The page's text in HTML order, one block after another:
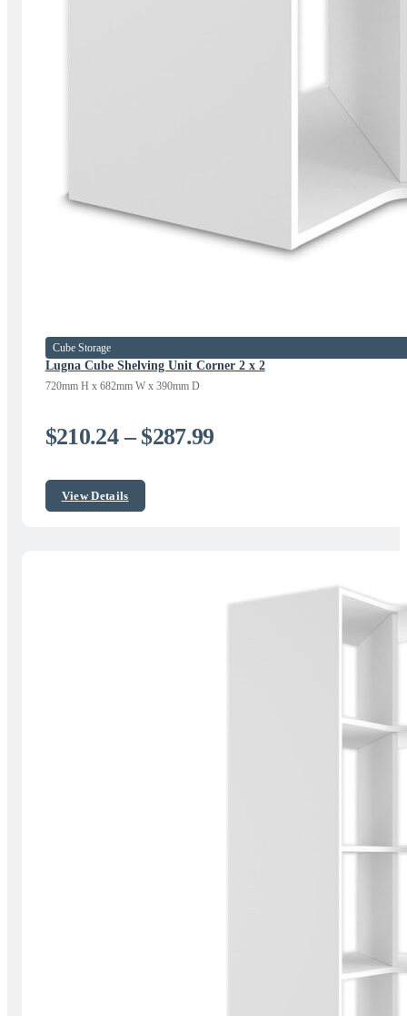
Lugna Cube Shelving Unit Corner 2 x 2
720mm H x 682mm W x 390mm D
Cube Storage
$210.24 – $287.99Price
View Details